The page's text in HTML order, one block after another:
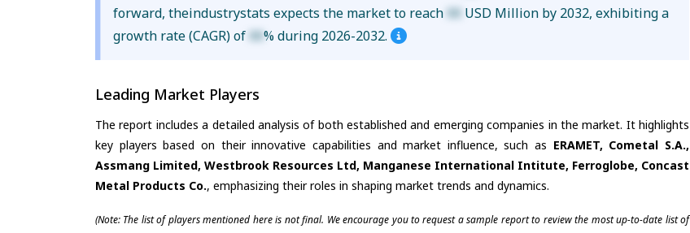
forward, theindustrystats expects the market to reach XX USD Million by 2032, exhibiting a
growth rate (CAGR) of XX% during 2026-2032.
Leading Market Players
The report includes a detailed analysis of both established and emerging companies in the market. It highlights
key players based on their innovative capabilities and market influence, such as ERAMET, Cometal S.A.,
Assmang Limited, Westbrook Resources Ltd, Manganese International Intitute, Ferroglobe, Concast
Metal Products Co., emphasizing their roles in shaping market trends and dynamics.
(Note: The list of players mentioned here is not final. We encourage you to request a sample report to review the most up-to-date list of